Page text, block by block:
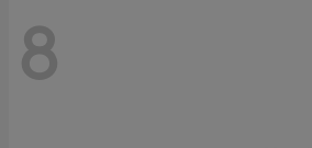
8